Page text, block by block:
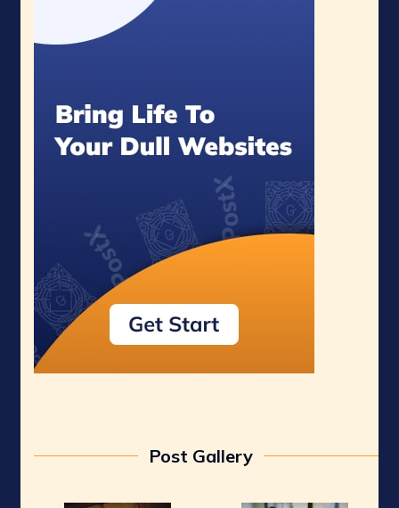
Post Gallery